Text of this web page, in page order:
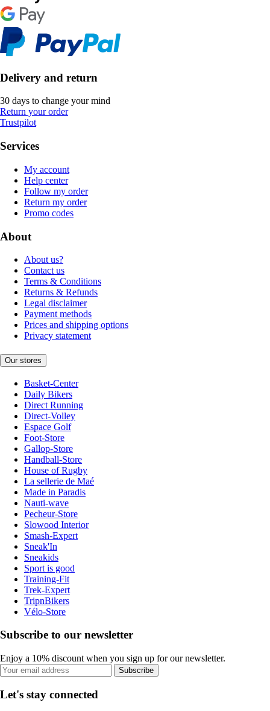
Delivery and return
30 days to change your mind
Return your order
Trustpilot
Services
My account
Help center
Follow my order
Return my order
Promo codes
About
About us?
Contact us
Terms & Conditions
Returns & Refunds
Legal disclaimer
Payment methods
Prices and shipping options
Privacy statement
Our stores
Basket-Center
Daily Bikers
Direct Running
Direct-Volley
Espace Golf
Foot-Store
Gallop-Store
Handball-Store
House of Rugby
La sellerie de Maé
Made in Paradis
Nauti-wave
Pecheur-Store
Slowood Interior
Smash-Expert
Sneak'In
Sneakids
Sport is good
Training-Fit
Trek-Expert
TripnBikers
Vélo-Store
Subscribe to our newsletter
Enjoy a 10% discount when you sign up for our newsletter.
Subscribe
Let's stay connected